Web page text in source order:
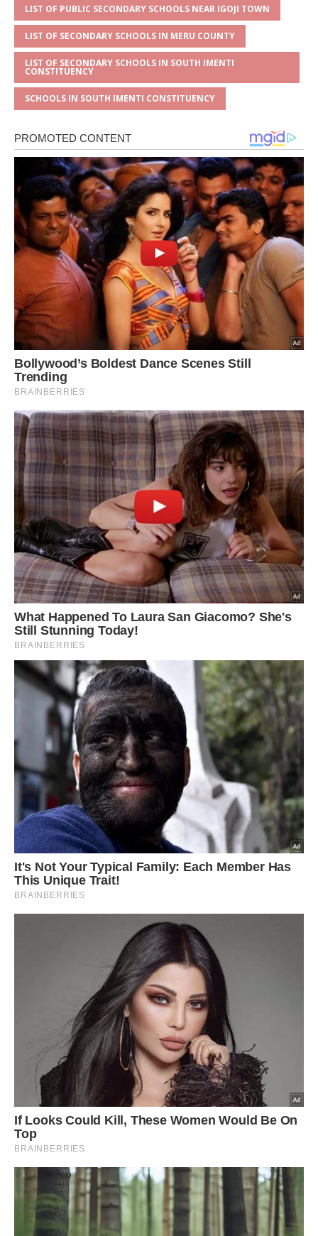
LIST OF PUBLIC SECONDARY SCHOOLS NEAR IGOJI TOWN
LIST OF SECONDARY SCHOOLS IN MERU COUNTY
LIST OF SECONDARY SCHOOLS IN SOUTH IMENTI
CONSTITUENCY
SCHOOLS IN SOUTH IMENTI CONSTITUENCY